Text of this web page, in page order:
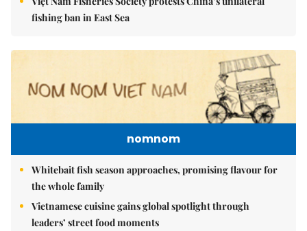
fishing ban in East Sea
nomnom
Whitebait fish season approaches, promising flavour for
the whole family
Vietnamese cuisine gains global spotlight through
leaders’ street food moments